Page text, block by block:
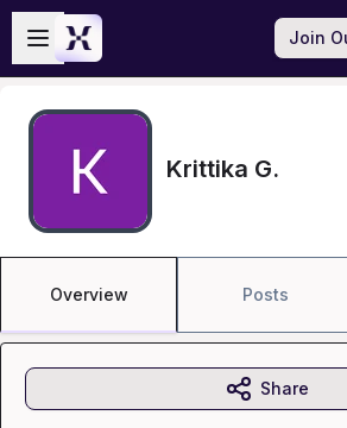
Skip to main content
Open sidebar
Join
Krittika G.
Overview Posts
Share